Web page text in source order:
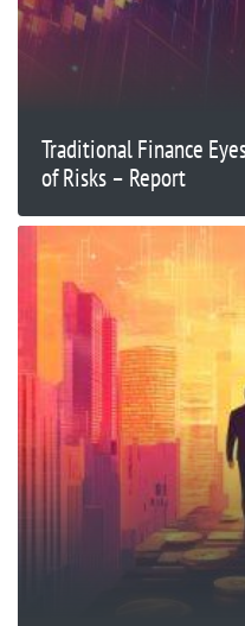
Traditional Finance
of Risks – Report